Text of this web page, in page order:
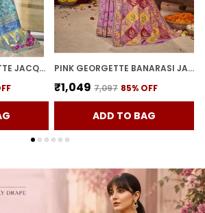
LIGHT BLUE GEORGETTE JACQUARD WOVEN KALAMKARI SILK BLEND SAREE FOR WOMEN | WITH BLOUSE PIECE PINK GEORGETTE BANARASI JACQUARD MEENAKARI WOVEN SAREE FOR WOMEN | WITH BLOUSE PIECE
₹1,049 ₹7,097 85% OFF
ADD TO BAG